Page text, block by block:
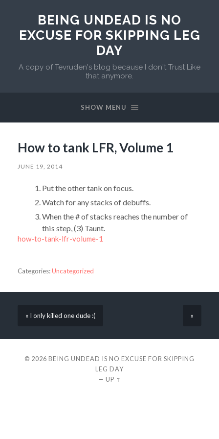
BEING UNDEAD IS NO
EXCUSE FOR SKIPPING LEG
DAY
A copy of Tevruden's blog because I don't Trust Like
that anymore.
SHOW MENU
How to tank LFR, Volume 1
JUNE 19, 2014
Put the other tank on focus.
Watch for any stacks of debuffs.
When the # of stacks reaches the number of
this step, (3) Taunt.
how-to-tank-lfr-volume-1
Categories:Uncategorized
« I only killed one dude :( »
© 2026 BEING UNDEAD IS NO EXCUSE FOR SKIPPING
LEG DAY
— UP ↑